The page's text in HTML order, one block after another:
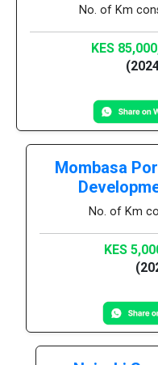
No. of Km
KES
Mombasa
No. of Km
KES